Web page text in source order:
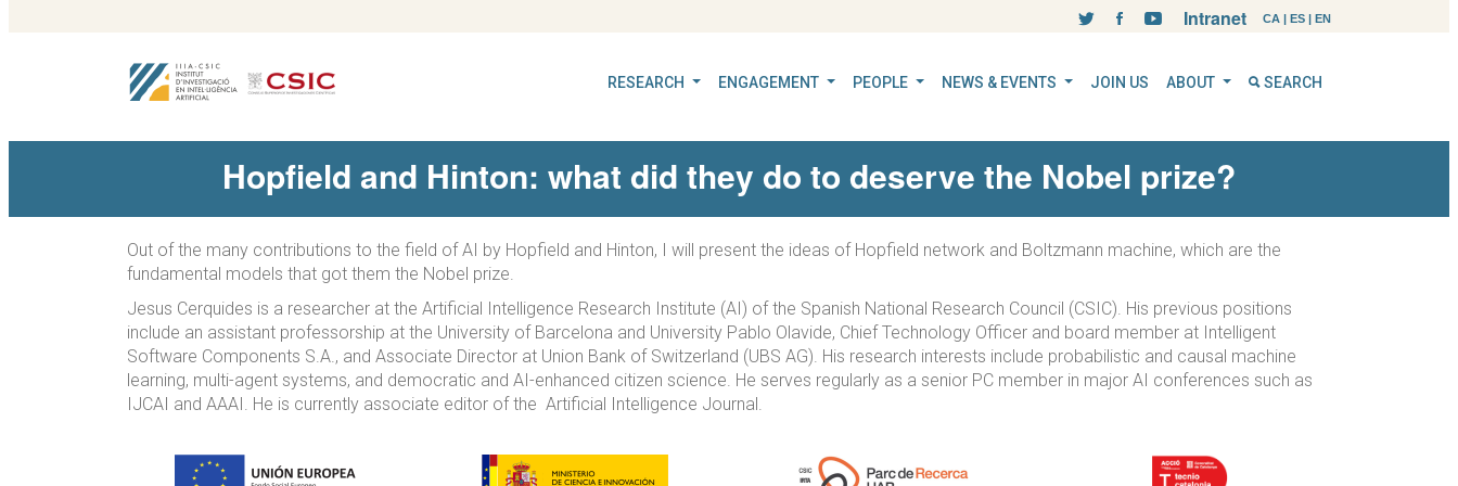
CA | ES | EN
Intranet
RESEARCH ENGAGEMENT PEOPLE NEWS & EVENTS JOIN US ABOUT SEARCH
Hopfield and Hinton: what did they do to deserve the Nobel prize?
Out of the many contributions to the field of AI by Hopfield and Hinton, I will present the ideas of Hopfield network and Boltzmann machine, which are the
fundamental models that got them the Nobel prize.
Jesus Cerquides is a researcher at the Artificial Intelligence Research Institute (AI) of the Spanish National Research Council (CSIC). His previous positions
include an assistant professorship at the University of Barcelona and University Pablo Olavide, Chief Technology Officer and board member at Intelligent
Software Components S.A., and Associate Director at Union Bank of Switzerland (UBS AG). His research interests include probabilistic and causal machine
learning, multi-agent systems, and democratic and AI-enhanced citizen science. He serves regularly as a senior PC member in major AI conferences such as
IJCAI and AAAI. He is currently associate editor of the Artificial Intelligence Journal.